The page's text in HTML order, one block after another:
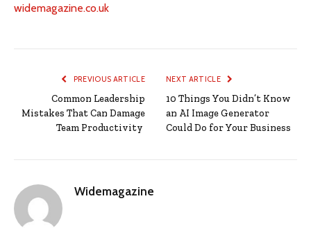
widemagazine.co.uk
PREVIOUS ARTICLE
Common Leadership
Mistakes That Can Damage
Team Productivity
NEXT ARTICLE
10 Things You Didn’t Know
an AI Image Generator
Could Do for Your Business
Widemagazine